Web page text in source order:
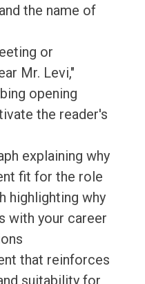
the name of
or
Mr. Levi,"
opening
the reader's
explaining why
fit for the role
highlighting why
with your career
that reinforces
suitability for